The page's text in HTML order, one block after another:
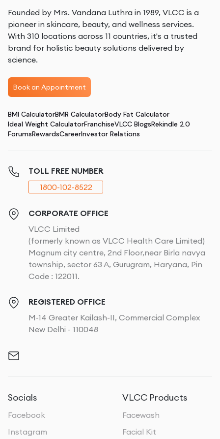
Founded by Mrs. Vandana Luthra in 1989, VLCC is a
pioneer in skincare, beauty, and wellness services.
With 310 locations across 11 countries, it's a trusted
brand for holistic beauty solutions delivered by
science.
Book an Appointment
BMI CalculatorBMR CalculatorBody Fat Calculator
Ideal Weight CalculatorFranchiseVLCC BlogsRekindle 2.0
ForumsRewardsCareerInvestor Relations
TOLL FREE NUMBER
1800-102-8522
CORPORATE OFFICE
VLCC Limited
(formerly known as VLCC Health Care Limited)
Magnum city centre, 2nd Floor,near Birla navya
township, sector 63 A, Gurugram, Haryana, Pin
Code : 122011.
REGISTERED OFFICE
M-14 Greater Kailash-II, Commercial Complex
New Delhi - 110048
Socials
Facebook
Instagram
VLCC Products
Facewash
Facial Kit